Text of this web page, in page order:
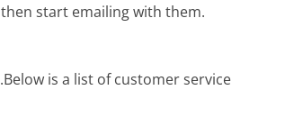
start emailing with them.
Below is a list of customer service